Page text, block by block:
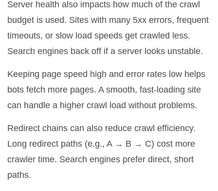
Server health also impacts how much of the crawl
budget is used. Sites with many 5xx errors, frequent
timeouts, or slow load speeds get crawled less.
Search engines back off if a server looks unstable.
Keeping page speed high and error rates low helps
bots fetch more pages. A smooth, fast-loading site
can handle a higher crawl load without problems.
Redirect chains can also reduce crawl efficiency.
Long redirect paths (e.g., A → B → C) cost more
crawler time. Search engines prefer direct, short
paths.